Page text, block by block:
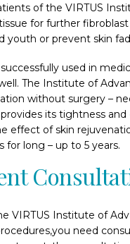
of the VIRTUS
for further
youth or prevent skin
used in
The Institute of
without surgery –
its tightness
effect of skin
for long – up to 5 years.
VIRTUS Institute of
need